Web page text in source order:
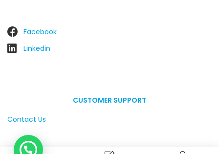
Facebook
Linkedin
CUSTOMER SUPPORT
Contact Us